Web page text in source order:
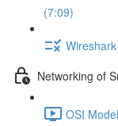
(7:09)
Networking of
OSI